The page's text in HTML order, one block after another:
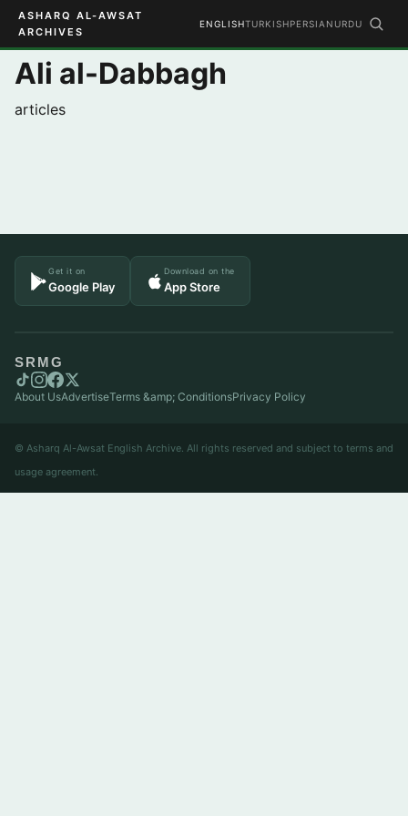
ASHARQ AL-AWSAT
ARCHIVES
ENGLISHTURKISHPERSIAN URDU
Ali al-Dabbagh
articles
Get it on
Google Play
Download on the
App Store
SRMG
About UsAdvertiseTerms &amp; ConditionsPrivacy Policy
© Asharq Al-Awsat English Archive. All rights reserved and subject to terms and
usage agreement.